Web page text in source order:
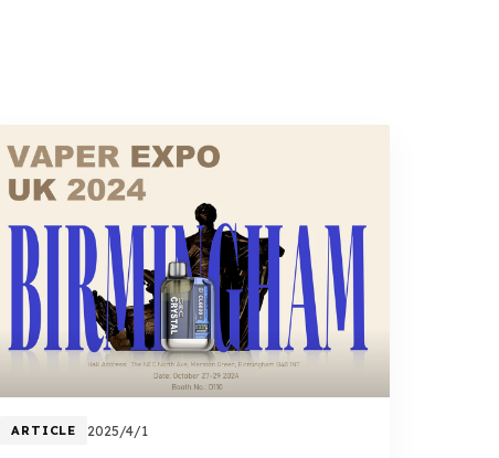
ARTICLE 2025/4/1